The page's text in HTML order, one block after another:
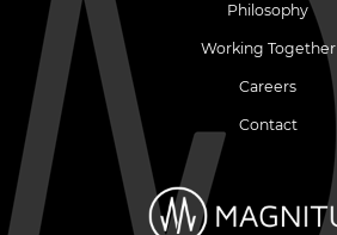
Philosophy
Working Together
Careers
Contact